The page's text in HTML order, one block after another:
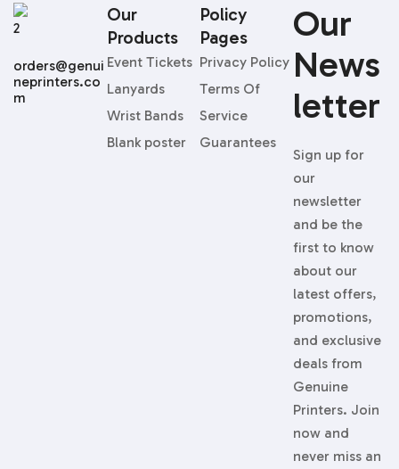
Our
News
Letter
Sign up for
our
newsletter
and be the
first to know
about our
latest offers,
promotions,
and exclusive
deals from
Genuine
Printers. Join
now and
never miss an
Our
Products
Event Tickets
Lanyards
Wrist Bands
Blank poster
Policy
Pages
Privacy Policy
Terms Of
Service
Guarantees
orders@genui
neprinters.co
m